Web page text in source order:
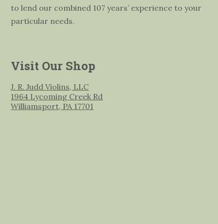
to lend our combined 107 years’ experience to your
particular needs.
Visit Our Shop
J. R. Judd Violins, LLC
1964 Lycoming Creek Rd
Williamsport, PA 17701